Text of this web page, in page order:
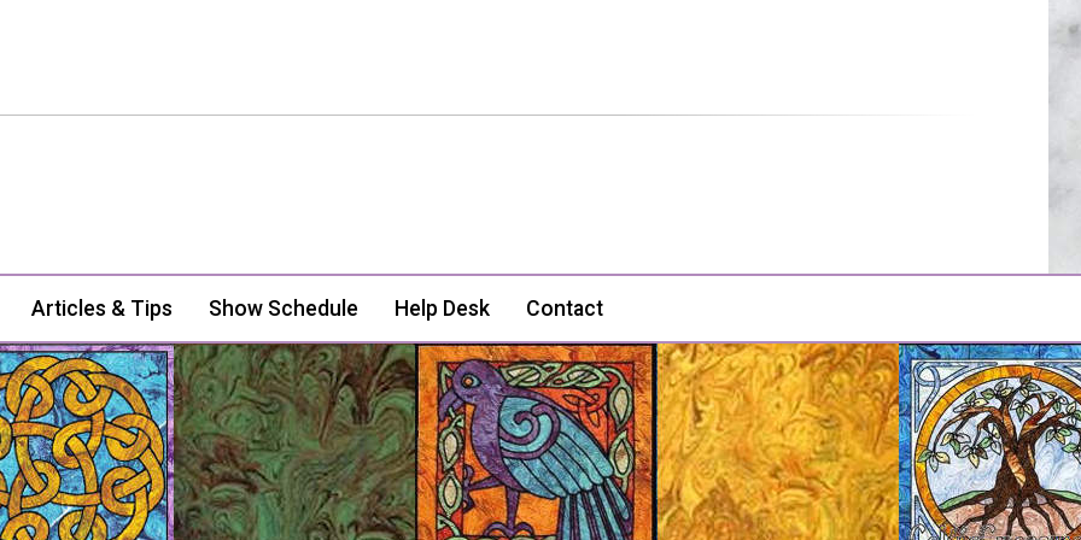
Articles & Tips Show Schedule Help Desk Contact